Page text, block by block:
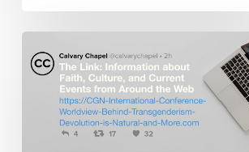
The
Link:
CGN
International
Conference,